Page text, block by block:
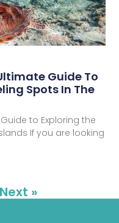
Guide To
Spots In The
to Exploring the
If you are looking
Next »